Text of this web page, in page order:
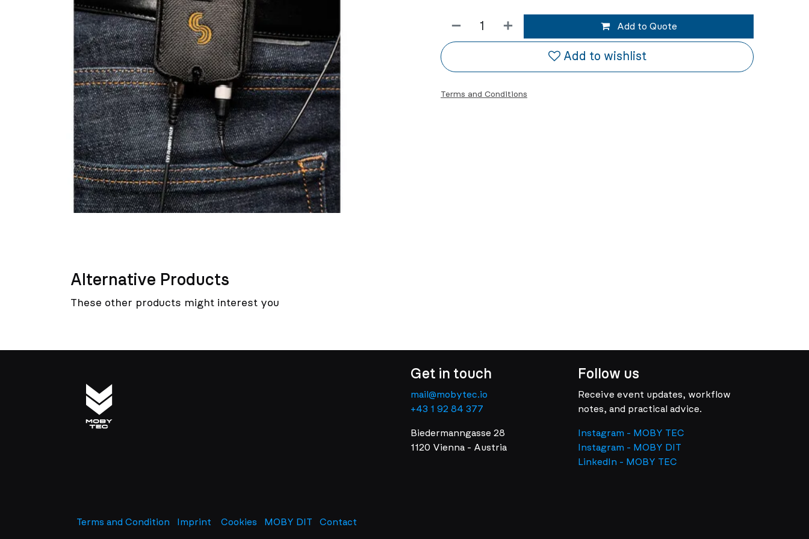
Add to Quote
Add to wishlist
Terms and Conditions
Alternative Products
These other products might interest you
Terms and Condition Imprint Cookies MOBY DIT Contact
Follow us
Receive event updates, workflow
notes, and practical advice.
Instagram - MOBY TEC
Instagram - MOBY DIT
LinkedIn - MOBY TEC
Get in touch
mail@mobytec.io
+43 1 92 84 377
Biedermanngasse 28
1120 Vienna - Austria